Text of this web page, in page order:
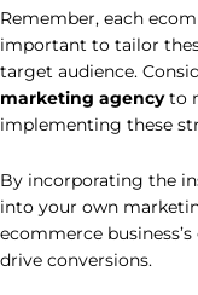
Remember, each
important to tailor
target audience.
marketing agencyto
implementing these
By incorporating the
into your own
ecommerce
drive conversions.